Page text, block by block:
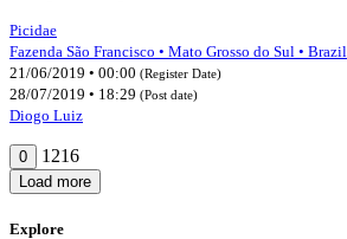
Picidae
Fazenda São Francisco • Mato Grosso do Sul • Brazil
21/06/2019 • 00:00 (Register Date)
28/07/2019 • 18:29 (Post date)
Diogo Luiz
0 1216
Load more
Explore